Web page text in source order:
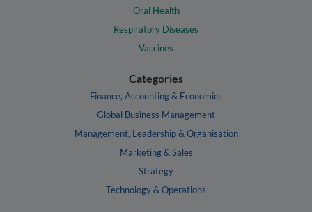
Oral Health
Respiratory Diseases
Vaccines
Categories
Finance, Accounting & Economics
Global Business Management
Management, Leadership & Organisation
Marketing & Sales
Strategy
Technology & Operations